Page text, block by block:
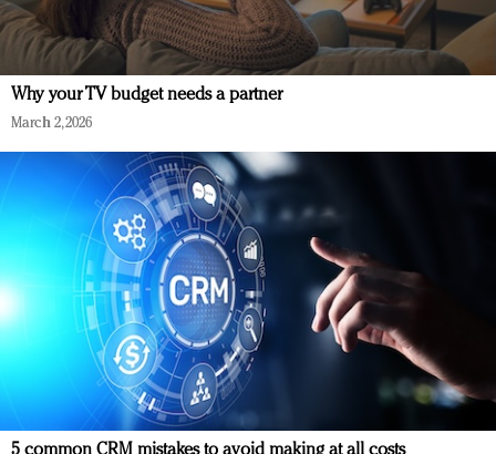
Why your TV budget needs a partner
March 2, 2026